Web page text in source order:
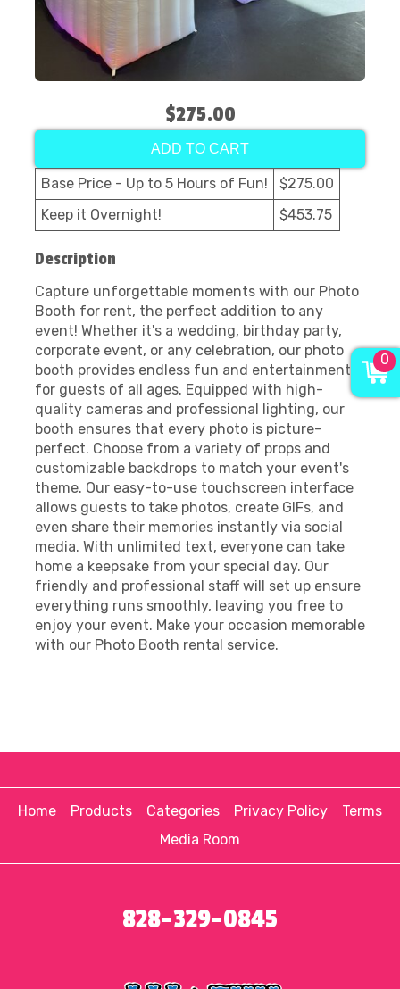
$275.00
ADD TO CART
Base Price - Up to 5 Hours of Fun!
$275.00
Keep it Overnight!
$453.75
Description
Capture unforgettable moments with our Photo
Booth for rent, the perfect addition to any
event! Whether it's a wedding, birthday party,
corporate event, or any celebration, our photo
booth provides endless fun and entertainment
for guests of all ages. Equipped with high-
quality cameras and professional lighting, our
booth ensures that every photo is picture-
perfect. Choose from a variety of props and
customizable backdrops to match your event's
theme. Our easy-to-use touchscreen interface
allows guests to take photos, create GIFs, and
even share their memories instantly via social
media. With unlimited text, everyone can take
home a keepsake from your special day. Our
friendly and professional staff will set up ensure
everything runs smoothly, leaving you free to
enjoy your event. Make your occasion memorable
with our Photo Booth rental service.
Home Products Categories Privacy Policy
Terms
Media Room
828-329-0845
0